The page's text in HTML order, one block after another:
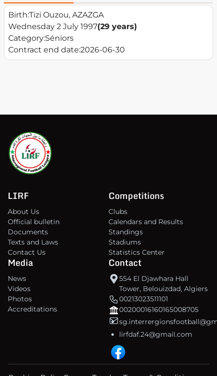
Birth:Tizi Ouzou, AZAZGA
Wednesday 2 July 1997(29 years)
Category:Séniors
Contract end date:2026-06-30
LIRF
About Us
Official bulletin
Documents
Texts and Laws
Contact Us
Competitions
Clubs
Calendars and Results
Standings
Stadiums
Statistics Center
Media
News
Videos
Photos
Accreditations
Contact
554 El Djawhara Hall
Tower, Belouizdad, Algiers
00213023511101
00200016160165008705
lirfdaf.24@gmail.com